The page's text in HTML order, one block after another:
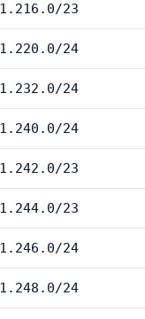
23
24
24
24
23
23
24
24